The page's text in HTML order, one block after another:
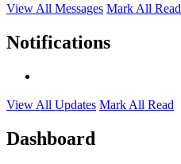
View All Messages Mark All Read
Notifications
View All Updates Mark All Read
Dashboard